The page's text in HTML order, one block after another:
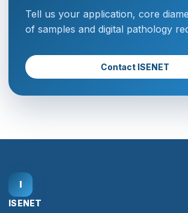
Tell us your application, core
of samples and digital pathology
Contact ISENET
I
ISENET